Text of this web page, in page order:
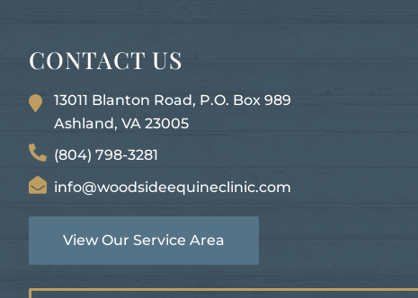
CONTACT US
13011 Blanton Road, P.O. Box 989
Ashland, VA 23005
(804) 798-3281
info@woodsideequineclinic.com
View Our Service Area